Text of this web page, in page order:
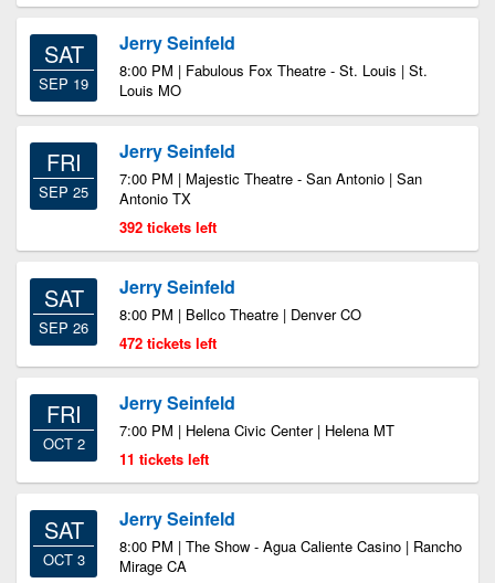
SAT
SEP 19
Jerry Seinfeld
8:00 PM | Fabulous Fox Theatre - St. Louis | St.
Louis MO
FRI
SEP 25
Jerry Seinfeld
7:00 PM | Majestic Theatre - San Antonio | San
Antonio TX
392 tickets left
SAT
SEP 26
Jerry Seinfeld
8:00 PM | Bellco Theatre | Denver CO
472 tickets left
FRI
OCT 2
Jerry Seinfeld
7:00 PM | Helena Civic Center | Helena MT
11 tickets left
SAT
OCT 3
Jerry Seinfeld
8:00 PM | The Show - Agua Caliente Casino | Rancho
Mirage CA